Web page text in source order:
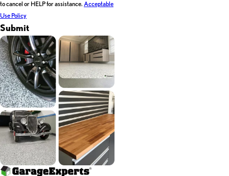
to cancel or HELP for assistance. Acceptable
Use Policy
Submit